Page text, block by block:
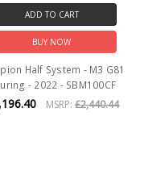
ADD TO CART
BUY NOW
Half System - M3 G81
- 2022 - SBM100CF
MSRP: £2,440.44